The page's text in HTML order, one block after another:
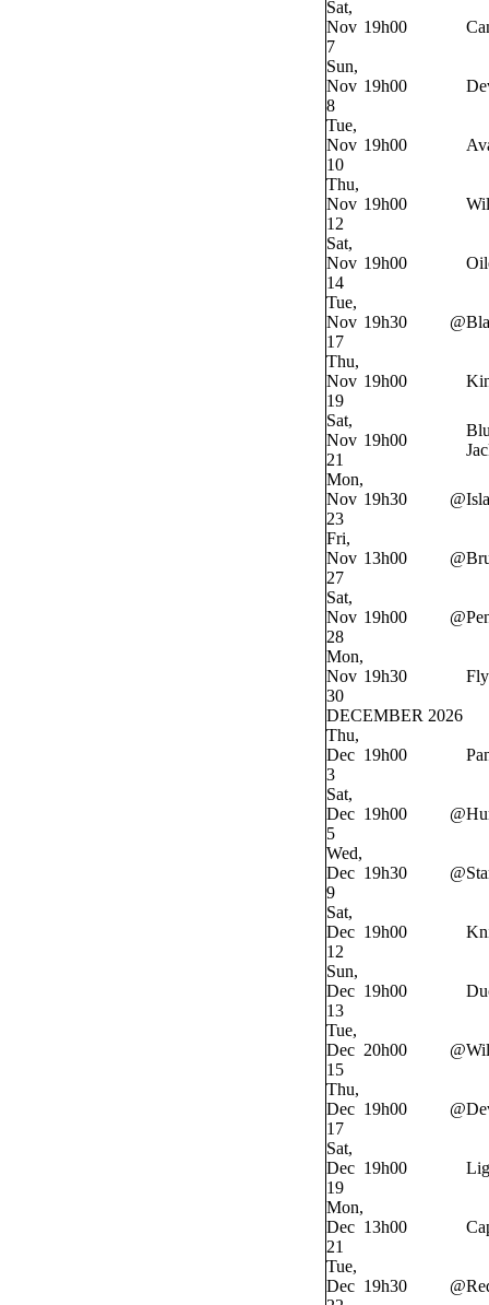
Sat,
Nov
7
19h00
Sun,
Nov
8
19h00
Tue,
Nov
10
19h00
Thu,
Nov
12
19h00
Sat,
Nov
14
19h00
Tue,
Nov
17
19h30 @
Thu,
Nov
19
19h00
Sat,
Nov
21
19h00
Mon,
Nov
23
19h30 @
Fri,
Nov
27
13h00 @
Sat,
Nov
28
19h00 @
Mon,
Nov
30
19h30
DECEMBER 2026
Thu,
Dec
3
19h00
Sat,
Dec
5
19h00 @
Wed,
Dec
9
19h30 @
Sat,
Dec
12
19h00
Sun,
Dec
13
19h00
Tue,
Dec
15
20h00 @
Thu,
Dec
17
19h00 @
Sat,
Dec
19
19h00
Mon,
Dec
21
13h00
Tue,
Dec 19h30 @